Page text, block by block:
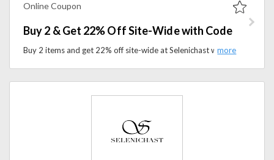
Online Coupon
Buy 2 & Get 22% Off Site-Wide with Code
Buy 2 items and get 22% off site-wide at Selenichast with the promo code. Shop premium wellness products and enjoy exclusive savings on your order.